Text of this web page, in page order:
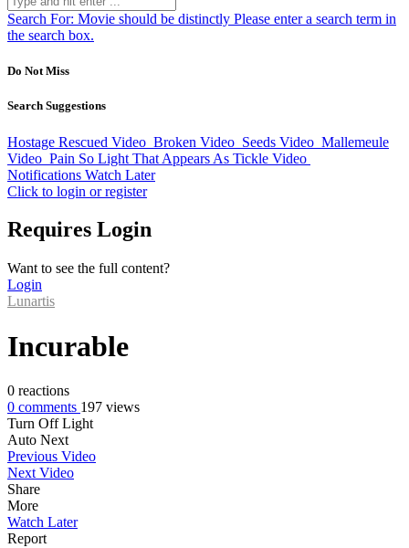
Search For: Movie should be distinctly Please enter a search term in
the search box.
Do Not Miss
Search Suggestions
Hostage Rescued Video Broken Video Seeds Video Mallemeule
Video Pain So Light That Appears As Tickle Video
Notifications Watch Later
Click to login or register
Requires Login
Want to see the full content?
Login
Lunartis
Incurable
0 reactions
0 comments 197 views
Turn Off Light
Auto Next
Previous Video
Next Video
Share
More
Watch Later
Report